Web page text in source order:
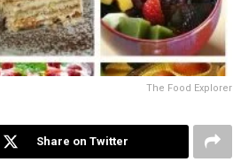
The Food Explorer
Share on Twitter